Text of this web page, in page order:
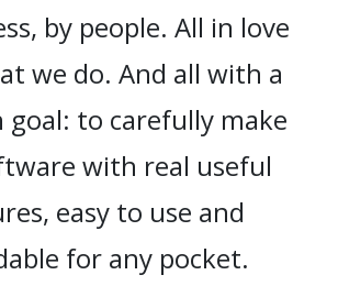
by people. All in love
we do. And all with a
goal: to carefully make
with real useful
easy to use and
for any pocket.